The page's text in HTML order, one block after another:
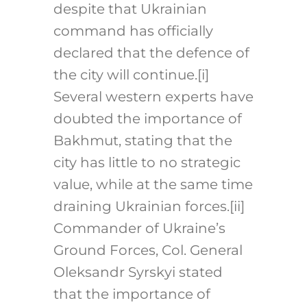
despite that Ukrainian
command has officially
declared that the defence of
the city will continue.[i]
Several western experts have
doubted the importance of
Bakhmut, stating that the
city has little to no strategic
value, while at the same time
draining Ukrainian forces.[ii]
Commander of Ukraine’s
Ground Forces, Col. General
Oleksandr Syrskyi stated
that the importance of